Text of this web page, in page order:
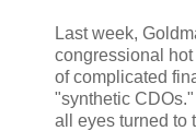
Last week,
congressional
of complicated
"synthetic
all eyes turned to